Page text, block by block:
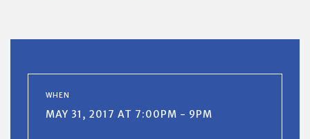
WHEN
MAY 31, 2017 AT 7:00PM - 9PM